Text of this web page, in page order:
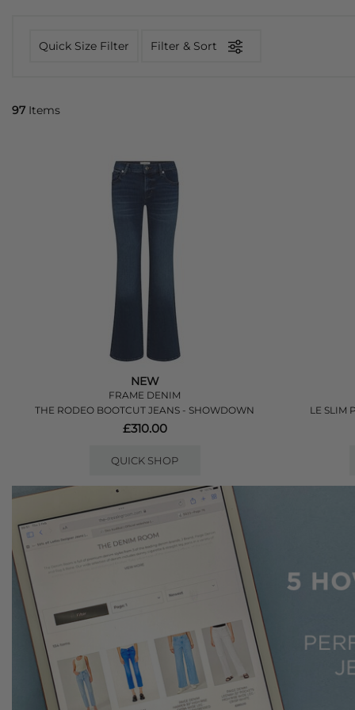
Quick Size Filter Filter & Sort
97 Items
NEW
FRAME DENIM
THE RODEO BOOTCUT JEANS - SHOWDOWN
£310.00
QUICK SHOP
LE SLIM